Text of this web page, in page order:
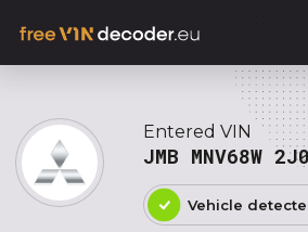
Entered VIN
JMB MNV68W
Vehicle